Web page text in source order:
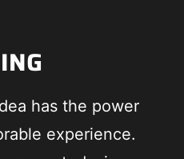
has the power
experience.